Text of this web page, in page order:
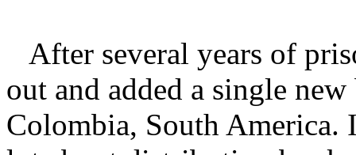
After several years of
out and added a single
Colombia, South America.